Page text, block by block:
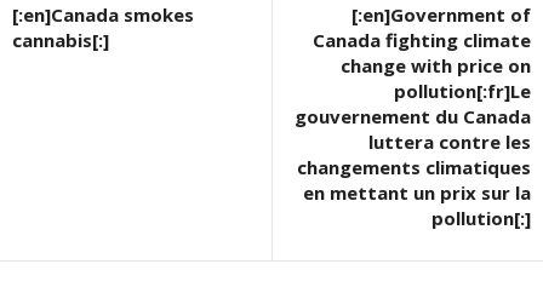
[:en]Canada smokes
cannabis[:]
[:en]Government of
Canada fighting climate
change with price on
pollution[:fr]Le
gouvernement du Canada
luttera contre les
changements climatiques
en mettant un prix sur la
pollution[:]